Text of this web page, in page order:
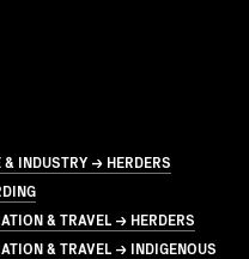
INDUSTRY → HERDERS
& TRAVEL → HERDERS
& TRAVEL → INDIGENOUS